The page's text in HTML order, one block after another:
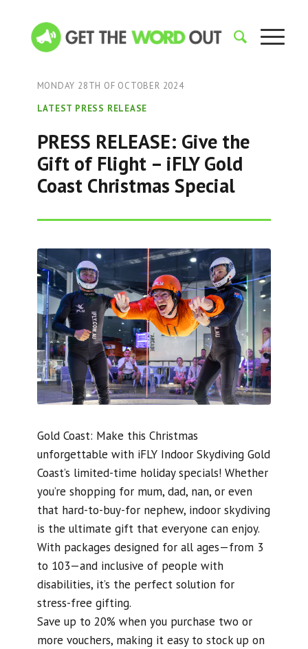
MONDAY 28TH OF OCTOBER 2024
LATEST PRESS RELEASE
PRESS RELEASE: Give the
Gift of Flight – iFLY Gold
Coast Christmas Special
Gold Coast: Make this Christmas
unforgettable with iFLY Indoor Skydiving Gold
Coast’s limited-time holiday specials! Whether
you’re shopping for mum, dad, nan, or even
that hard-to-buy-for nephew, indoor skydiving
is the ultimate gift that everyone can enjoy.
With packages designed for all ages—from 3
to 103—and inclusive of people with
disabilities, it’s the perfect solution for
stress-free gifting.
Save up to 20% when you purchase two or
more vouchers, making it easy to stock up on